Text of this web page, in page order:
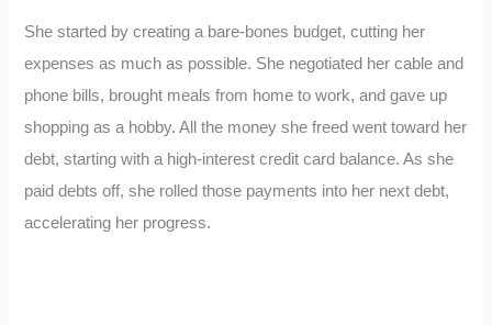
She started by creating a bare-bones budget, cutting her
expenses as much as possible. She negotiated her cable and
phone bills, brought meals from home to work, and gave up
shopping as a hobby. All the money she freed went toward her
debt, starting with a high-interest credit card balance. As she
paid debts off, she rolled those payments into her next debt,
accelerating her progress.